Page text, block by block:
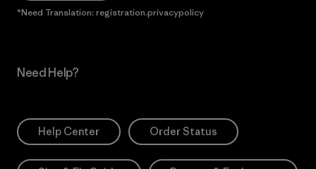
*Need Translation: registration.privacypolicy
Need Help?
Help Center Order Status